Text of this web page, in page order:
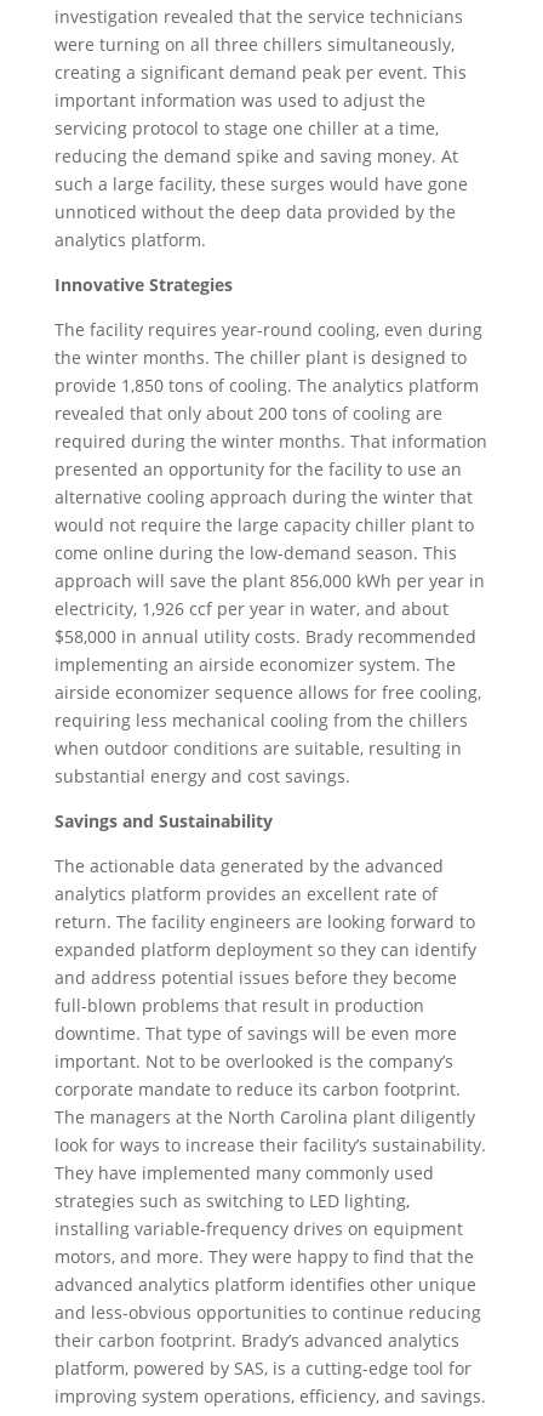
investigation revealed that the service technicians
were turning on all three chillers simultaneously,
creating a significant demand peak per event. This
important information was used to adjust the
servicing protocol to stage one chiller at a time,
reducing the demand spike and saving money. At
such a large facility, these surges would have gone
unnoticed without the deep data provided by the
analytics platform.
Innovative Strategies
The facility requires year-round cooling, even during
the winter months. The chiller plant is designed to
provide 1,850 tons of cooling. The analytics platform
revealed that only about 200 tons of cooling are
required during the winter months. That information
presented an opportunity for the facility to use an
alternative cooling approach during the winter that
would not require the large capacity chiller plant to
come online during the low-demand season. This
approach will save the plant 856,000 kWh per year in
electricity, 1,926 ccf per year in water, and about
$58,000 in annual utility costs. Brady recommended
implementing an airside economizer system. The
airside economizer sequence allows for free cooling,
requiring less mechanical cooling from the chillers
when outdoor conditions are suitable, resulting in
substantial energy and cost savings.
Savings and Sustainability
The actionable data generated by the advanced
analytics platform provides an excellent rate of
return. The facility engineers are looking forward to
expanded platform deployment so they can identify
and address potential issues before they become
full-blown problems that result in production
downtime. That type of savings will be even more
important. Not to be overlooked is the company’s
corporate mandate to reduce its carbon footprint.
The managers at the North Carolina plant diligently
look for ways to increase their facility’s sustainability.
They have implemented many commonly used
strategies such as switching to LED lighting,
installing variable-frequency drives on equipment
motors, and more. They were happy to find that the
advanced analytics platform identifies other unique
and less-obvious opportunities to continue reducing
their carbon footprint. Brady’s advanced analytics
platform, powered by SAS, is a cutting-edge tool for
improving system operations, efficiency, and savings.